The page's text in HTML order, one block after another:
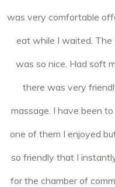
was very comfortable
eat while I waited. The
was so nice. Had soft
there was very
massage. I have been
one of them I enjoyed
so friendly that I
for the chamber of